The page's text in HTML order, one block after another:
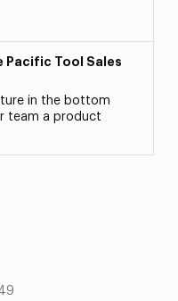
Pacific Tool Sales
in the bottom
team a product